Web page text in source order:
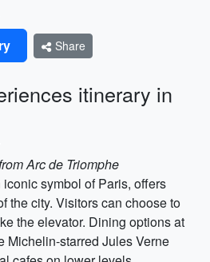
Share
itinerary in
Arc de Triomphe
symbol of Paris, offers
the city. Visitors can choose to
the elevator. Dining options at
Michelin-starred Jules Verne